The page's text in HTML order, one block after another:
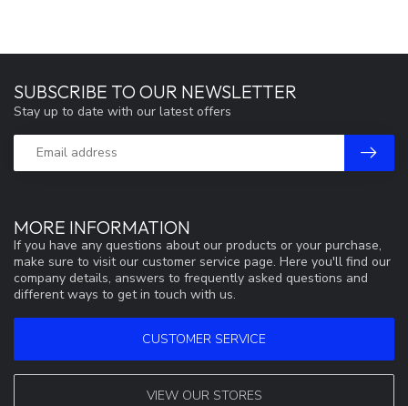
MORE INFORMATION
If you have any questions about our products or your purchase,
make sure to visit our customer service page. Here you'll find our
company details, answers to frequently asked questions and
different ways to get in touch with us.
CUSTOMER SERVICE
VIEW OUR STORES
SUBSCRIBE TO OUR NEWSLETTER
Stay up to date with our latest offers